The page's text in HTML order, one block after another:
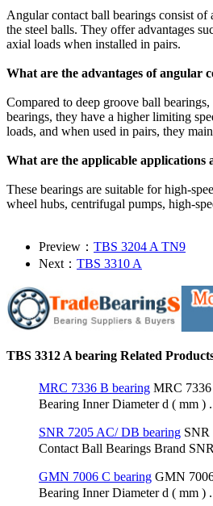
Angular contact ball bearings consist of
the steel balls. They offer advantages
axial loads when installed in pairs.
What are the advantages of angular
Compared to deep groove ball
bearings, they have a higher limiting
loads, and when used in pairs, they
What are the applicable applications
These bearings are suitable for high-
wheel hubs, centrifugal pumps, high-
Preview： TBS 3204 A TN9
Next： TBS 3310 A
TBS 3312 A bearing Related
MRC 7336 B bearing MRC
Bearing Inner Diameter d ( mm )
SNR 7205 AC/ DB bearing SNR
Contact Ball Bearings Brand
GMN 7006 C bearing GMN
Bearing Inner Diameter d ( mm )